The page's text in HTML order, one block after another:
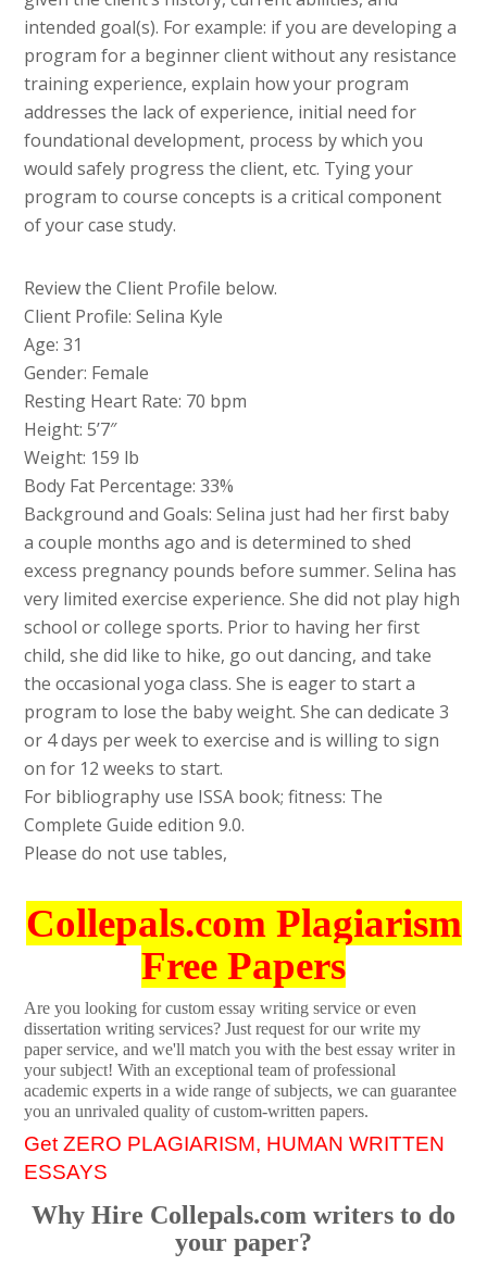
intended goal(s). For example: if you are developing a
program for a beginner client without any resistance
training experience, explain how your program
addresses the lack of experience, initial need for
foundational development, process by which you
would safely progress the client, etc. Tying your
program to course concepts is a critical component
of your case study.
Review the Client Profile below.
Client Profile: Selina Kyle
Age: 31
Gender: Female
Resting Heart Rate: 70 bpm
Height: 5’7″
Weight: 159 lb
Body Fat Percentage: 33%
Background and Goals: Selina just had her first baby
a couple months ago and is determined to shed
excess pregnancy pounds before summer. Selina has
very limited exercise experience. She did not play high
school or college sports. Prior to having her first
child, she did like to hike, go out dancing, and take
the occasional yoga class. She is eager to start a
program to lose the baby weight. She can dedicate 3
or 4 days per week to exercise and is willing to sign
on for 12 weeks to start.
For bibliography use ISSA book; fitness: The
Complete Guide edition 9.0.
Please do not use tables,
Collepals.com Plagiarism
Free Papers
Are you looking for custom essay writing service or even
dissertation writing services? Just request for our write my
paper service, and we'll match you with the best essay writer in
your subject! With an exceptional team of professional
academic experts in a wide range of subjects, we can guarantee
you an unrivaled quality of custom-written papers.
Get ZERO PLAGIARISM, HUMAN WRITTEN
ESSAYS
Why Hire Collepals.com writers to do
your paper?